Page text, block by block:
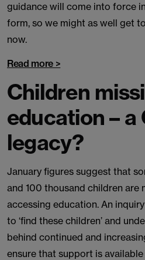
guidance will come into force
form, so we might as well get
now.
Read more >
Children
education – a
legacy?
January figures suggest that
and 100 thousand children are
accessing education. An
to ‘find these children’ and
behind continued and
ensure that support is